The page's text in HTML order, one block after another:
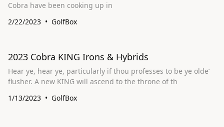
Cobra have been cooking up in
2/22/2023
GolfBox
​2023 Cobra KING Irons & Hybrids
Hear ye, hear ye, particularly if thou professes to be ye olde’
flusher. A new KING will ascend to the throne of th
1/13/2023
GolfBox